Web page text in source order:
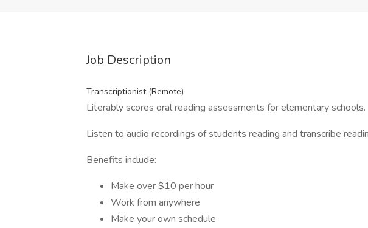
Job Description
Transcriptionist (Remote)
Literably scores oral reading assessments for elementary schools.
Listen to audio recordings of students reading and transcribe
Benefits include:
Make over $10 per hour
Work from anywhere
Make your own schedule